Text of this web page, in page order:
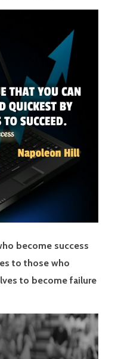
become success
to those who
to become failure